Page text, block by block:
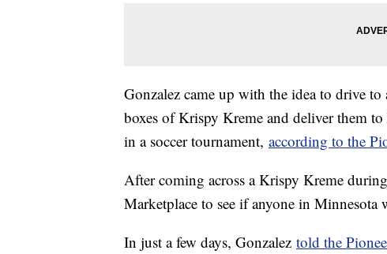
Gonzalez came up with the idea to drive
boxes of Krispy Kreme and deliver them
in a soccer tournament, according to the
After coming across a Krispy Kreme
Marketplace to see if anyone in
In just a few days, Gonzalez told the